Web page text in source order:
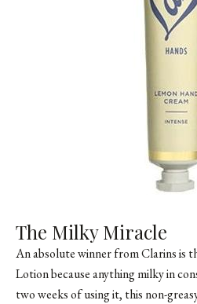
The Milky Miracle
An absolute winner from Clarins is
Lotion because anything milky in
two weeks of using it, this non-